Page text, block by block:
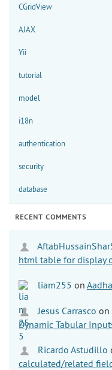
CGridView
AJAX
Yii
tutorial
model
i18n
authentication
security
database
RECENT COMMENTS
html table for display
liam255 on
Jesus Carrasco on
Dynamic Tabular
Ricardo Astudillo
calculated/related